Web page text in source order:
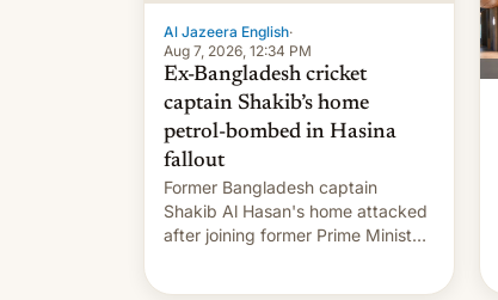
Al Jazeera English·
Aug 7, 2026, 12:34 PM
Ex-Bangladesh cricket
captain Shakib’s home
petrol-bombed in Hasina
fallout
Former Bangladesh captain
Shakib Al Hasan's home attacked
after joining former Prime Minister